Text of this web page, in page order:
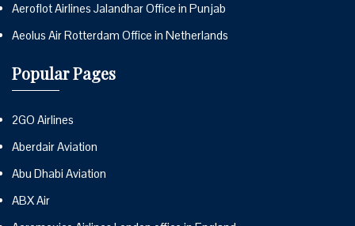
Aeroflot Airlines Jalandhar Office in Punjab
Aeolus Air Rotterdam Office in Netherlands
Popular Pages
2GO Airlines
Aberdair Aviation
Abu Dhabi Aviation
ABX Air